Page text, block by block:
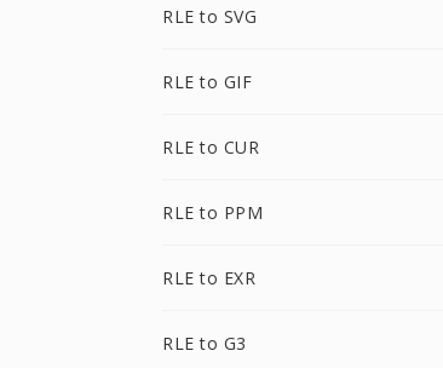
RLE to SVG
RLE to GIF
RLE to CUR
RLE to PPM
RLE to EXR
RLE to G3